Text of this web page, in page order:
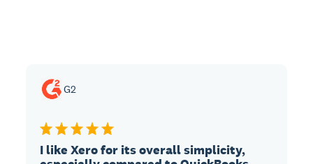
G2
I like Xero for its overall simplicity,